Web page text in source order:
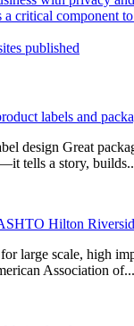
a critical component
published
labels and
design Great
tells a story,
Hilton
large scale, high
Association of...